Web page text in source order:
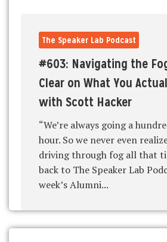
The Speaker Lab Podcast
#603: Navigating the
Clear on What You
with Scott Hacker
“We’re always going a
hour. So we never even
driving through fog all that
back to The Speaker Lab
week’s Alumni...